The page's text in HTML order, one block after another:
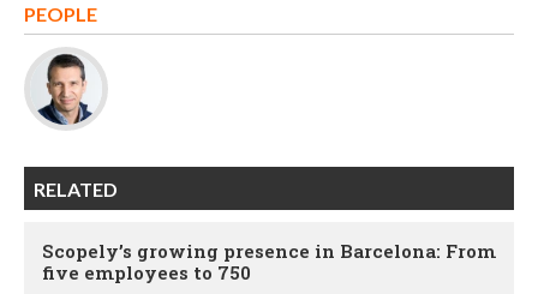
PEOPLE
RELATED
Scopely’s growing presence in Barcelona: From
five employees to 750